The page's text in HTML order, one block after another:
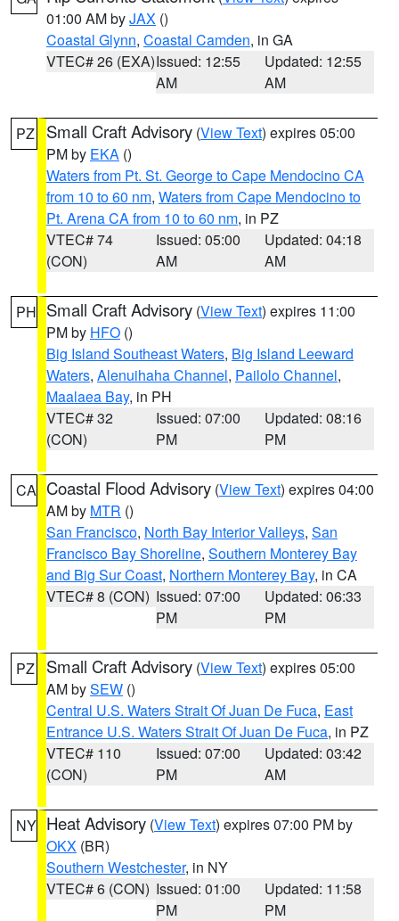
01:00 AM byJAX ()
Coastal Glynn, Coastal Camden, in GA
VTEC# 26 (EXA)Issued: 12:55
AM
Updated: 12:55
AM
PZ Small Craft Advisory (View Text) expires 05:00
PM by EKA ()
Waters from Pt. St. George to Cape Mendocino CA
from 10 to 60 nm, Waters from Cape Mendocino to
Pt. Arena CA from 10 to 60 nm, in PZ
VTEC# 74
(CON)
Issued: 05:00
AM
Updated: 04:18
AM
PH Small Craft Advisory (View Text) expires 11:00
PM by HFO ()
Big Island Southeast Waters, Big Island Leeward
Waters, Alenuihaha Channel, Pailolo Channel,
Maalaea Bay, in PH
VTEC# 32
(CON)
Issued: 07:00
PM
Updated: 08:16
PM
CA Coastal Flood Advisory (View Text) expires 04:00
AM by MTR ()
San Francisco, North Bay Interior Valleys, San
Francisco Bay Shoreline, Southern Monterey Bay
and Big Sur Coast, Northern Monterey Bay, in CA
VTEC# 8 (CON) Issued: 07:00
PM
Updated: 06:33
PM
PZ Small Craft Advisory (View Text) expires 05:00
AM bySEW ()
Central U.S. Waters Strait Of Juan De Fuca, East
Entrance U.S. Waters Strait Of Juan De Fuca, in PZ
VTEC# 110
(CON)
Issued: 07:00
PM
Updated: 03:42
AM
NY Heat Advisory (View Text) expires 07:00 PM by
OKX (BR)
Southern Westchester, in NY
VTEC# 6 (CON) Issued: 01:00
PM
Updated: 11:58
PM